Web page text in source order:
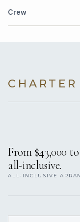
Crew
From $43,000
all-inclusive.
ALL-INCLUSIVE